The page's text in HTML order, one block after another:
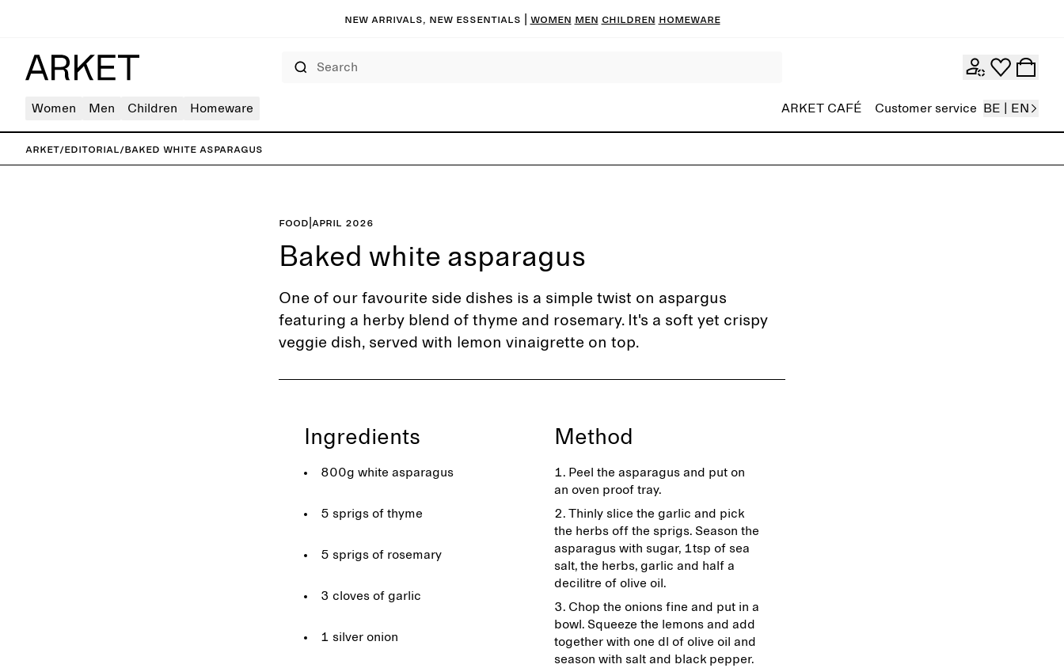
New arrivals, new essentials | Women Men Children Homeware
Women Men Children Homeware ARKET CAFÉ Customer service BE | EN
ARKET/Editorial/Baked white asparagus
Food April 2026
Baked white asparagus
One of our favourite side dishes is a simple twist on aspargus
featuring a herby blend of thyme and rosemary. It's a soft yet crispy
veggie dish, served with lemon vinaigrette on top.
Ingredients
800g white asparagus
5 sprigs of thyme
5 sprigs of rosemary
3 cloves of garlic
1 silver onion
Method
Peel the asparagus and put on
an oven proof tray.
Thinly slice the garlic and pick
the herbs off the sprigs. Season the
asparagus with sugar, 1tsp of sea
salt, the herbs, garlic and half a
decilitre of olive oil.
Chop the onions fine and put in a
bowl. Squeeze the lemons and add
together with one dl of olive oil and
season with salt and black pepper.